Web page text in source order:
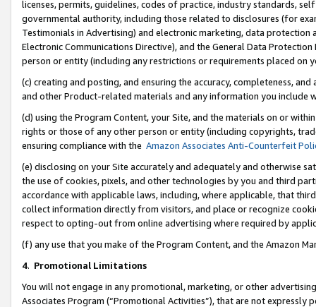
licenses, permits, guidelines, codes of practice, industry standards,
governmental authority, including those related to disclosures (for
Testimonials in Advertising) and electronic marketing, data
Electronic Communications Directive), and the General Data
person or entity (including any restrictions or requirements placed on
(c) creating and posting, and ensuring the accuracy, completeness,
and other Product-related materials and any information you include
(d) using the Program Content, your Site, and the materials on or
rights or those of any other person or entity (including copyrights,
ensuring compliance with the Amazon Associates Anti-Counterfeit
(e) disclosing on your Site accurately and adequately and otherwise
the use of cookies, pixels, and other technologies by you and third
accordance with applicable laws, including, where applicable, that
collect information directly from visitors, and place or recognize
respect to opting-out from online advertising where required by
(f) any use that you make of the Program Content, and the Amazon
4. Promotional Limitations
You will not engage in any promotional, marketing, or other
Associates Program (“Promotional Activities”), that are not expressly